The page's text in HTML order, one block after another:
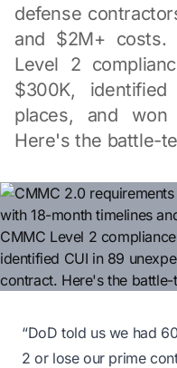
defense
and $2M+ costs.
Level 2
$300K,
places, and
Here's the battle-
“DoD told us we had
2 or lose our prime